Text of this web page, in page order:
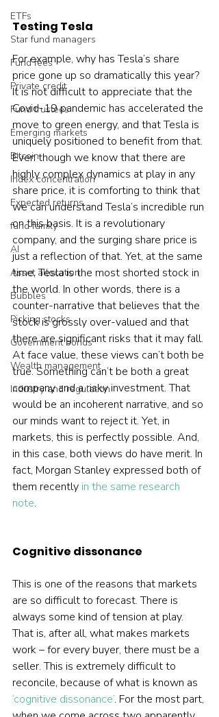
ETFs
Star fund managers
Fund fees
Private credit
Fund trustees
Emerging markets
Bitcoin
Index concentration
Expected returns
fund family
AI
Asset allocation
Bubbles
Picking stocks
Government bonds
Wealth management
Industry and regulation
Testing Tesla
For example, why has Tesla’s share
price gone up so dramatically this year?
It is not difficult to appreciate that the
Covid-19 pandemic has accelerated the
move to green energy, and that Tesla is
uniquely positioned to benefit from that.
Even though we know that there are
highly complex dynamics at play in any
share price, it is comforting to think that
we can understand Tesla’s incredible run
on this basis. It is a revolutionary
company, and the surging share price is
just a reflection of that. Yet, at the same
time, Tesla is the most shorted stock in
the world. In other words, there is a
counter-narrative that believes that the
stock is grossly over-valued and that
there are significant risks that it may fall.
At face value, these views can’t both be
true. Something can’t be both a great
company and a risky investment. That
would be an incoherent narrative, and so
our minds want to reject it. Yet, in
markets, this is perfectly possible. And,
in this case, both views do have merit. In
fact, Morgan Stanley expressed both of
them recently in the same research
note.
Cognitive dissonance
This is one of the reasons that markets
are so difficult to forecast. There is
always some kind of tension at play.
That is, after all, what makes markets
work – for every buyer, there must be a
seller. This is extremely difficult to
reconcile, because of what is known as
‘cognitive dissonance’. For the most part,